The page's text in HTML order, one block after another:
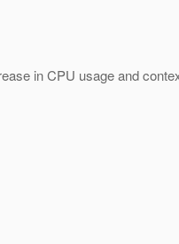
in CPU usage and